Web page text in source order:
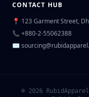
CONTACT HUB
📍 123 Garment Street,
📞 +880-2-55062388
✉
© 2026